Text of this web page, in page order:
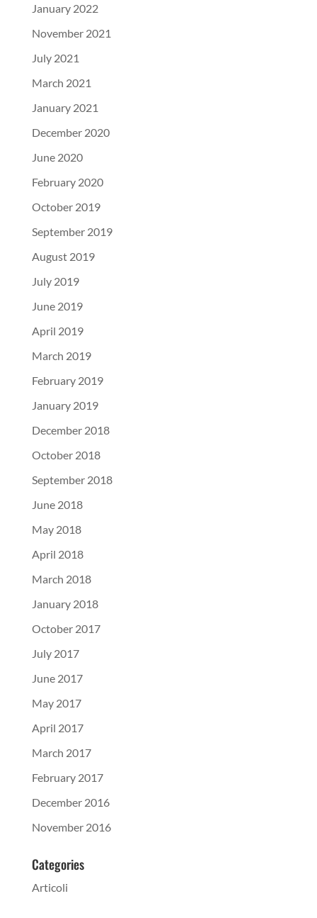
January 2022
November 2021
July 2021
March 2021
January 2021
December 2020
June 2020
February 2020
October 2019
September 2019
August 2019
July 2019
June 2019
April 2019
March 2019
February 2019
January 2019
December 2018
October 2018
September 2018
June 2018
May 2018
April 2018
March 2018
January 2018
October 2017
July 2017
June 2017
May 2017
April 2017
March 2017
February 2017
December 2016
November 2016
Categories
Articoli